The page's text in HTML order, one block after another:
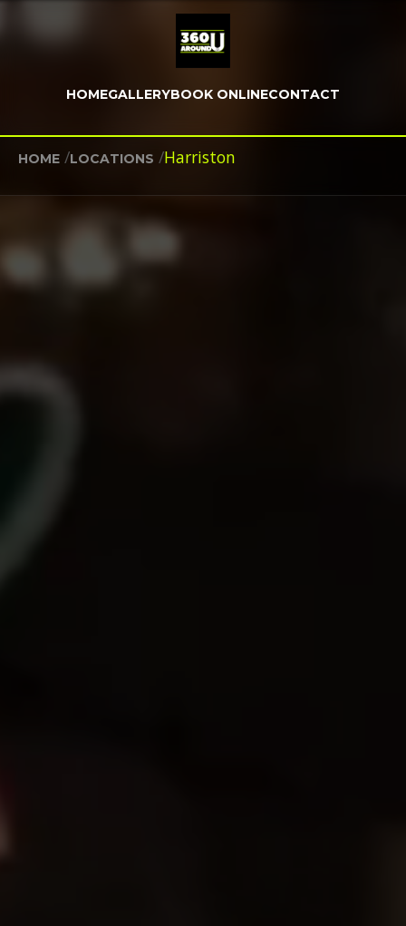
HOMEGALLERYBOOK ONLINECONTACT
HOME /LOCATIONS /Harriston